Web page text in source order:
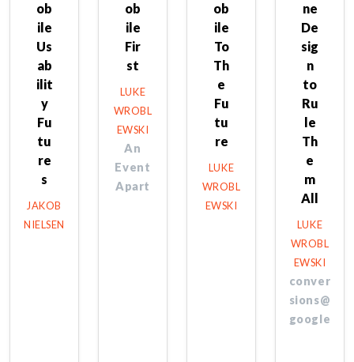
ob
ile
Us
ab
ilit
y
Fu
tu
re
s
JAKOB
NIELSEN
ob
ile
Fir
st
LUKE
WROBL
EWSKI
An
Event
Apart
ob
ile
To
Th
e
Fu
tu
re
LUKE
WROBL
EWSKI
ne
De
sig
n
to
Ru
le
Th
e
m
All
LUKE
WROBL
EWSKI
conver
sions@
google